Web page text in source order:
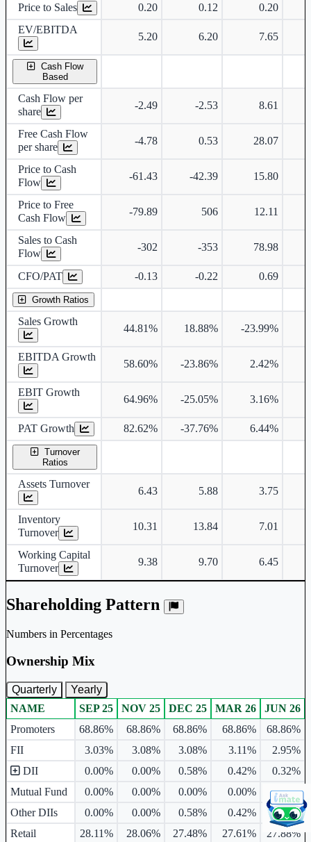
Price to Sales
0.20 0.12
0.20
EV/EBITDA
5.20 6.20 7.65
Cash Flow
Based
Cash Flow per
share
-2.49 -2.53 8.61
Free Cash Flow
per share
-4.78 0.53 28.07
Price to Cash
Flow
-61.43 -42.39 15.80
Price to Free
Cash Flow
-79.89 506 12.11
Sales to Cash
Flow
-302 -353 78.98
CFO/PAT -0.13 -0.22 0.69
Growth Ratios
Sales Growth
44.81% 18.88% -23.99%
EBITDA Growth
58.60% -23.86% 2.42%
EBIT Growth
64.96% -25.05% 3.16%
PAT Growth 82.62% -37.76% 6.44%
Turnover
Ratios
Assets Turnover
6.43 5.88 3.75
Inventory
Turnover
10.31 13.84 7.01
Working Capital
Turnover
9.38 9.70 6.45
Shareholding Pattern
Numbers in Percentages
Ownership Mix
Quarterly Yearly
Ownership mix table for quarterly and yearly shareholding pattern.
NAME SEP 25 NOV 25 DEC 25 MAR 26
JUN 26
Promoters
68.86% 68.86% 68.86% 68.86%
68.86%
FII
3.03% 3.08% 3.08% 3.11%
2.95%
DII
0.00% 0.00% 0.58% 0.42%
0.32%
Mutual Fund
0.00% 0.00% 0.00% 0.00%
0.00%
Other DIIs
0.00% 0.00% 0.58% 0.42%
0.32%
Retail
28.11% 28.06% 27.48% 27.61% 27.88%